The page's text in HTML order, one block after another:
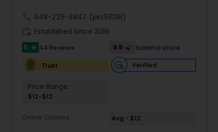
Mirdangam Lessons
Piano Lessons
Santoor Lessons
848-225-8847 (pin:51038)
Established Since 2019
5 star 44 Reviews 9.5
Sulekha score
Trust
Verified
Price Range:
$12-$12
Online Classes Avg - $12